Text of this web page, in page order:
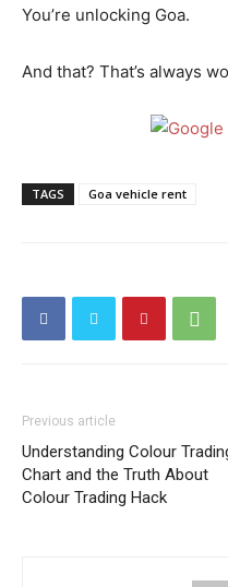
You’re unlocking Goa.
And that? That’s always
TAGS Goa vehicle rent
Previous article
Understanding Colour
Chart and the Truth About
Colour Trading Hack